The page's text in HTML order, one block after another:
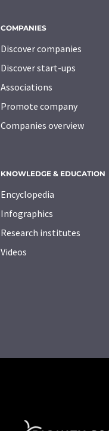
COMPANIES
Discover companies
Discover start-ups
Associations
Promote company
Companies overview
KNOWLEDGE & EDUCATION
Encyclopedia
Infographics
Research institutes
Videos